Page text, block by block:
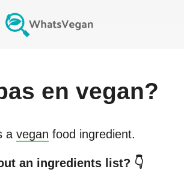
en vegan?
a vegan food ingredient.
an ingredients list? 👇